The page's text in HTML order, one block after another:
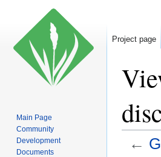
←
Project page
Main Page
Community
Development
Documents